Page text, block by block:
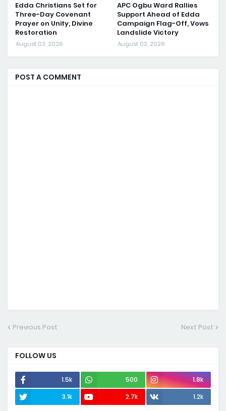
Edda Christians Set for
Three-Day Covenant
Prayer on Unity, Divine
Restoration
August 03, 2026
APC Ogbu Ward Rallies
Support Ahead of Edda
Campaign Flag-Off, Vows
Landslide Victory
August 02, 2026
POST A COMMENT
Previous Post Next Post
FOLLOW US
1.5k 500
1.8k
3.1k
2.7k 1.2k